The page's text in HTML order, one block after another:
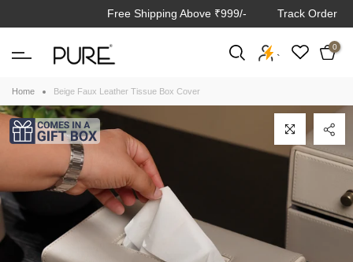
content
Free Shipping Above ₹999/- Track Order
`
0
Home Beige Faux Leather Tissue Box Cover
Click to enlarge